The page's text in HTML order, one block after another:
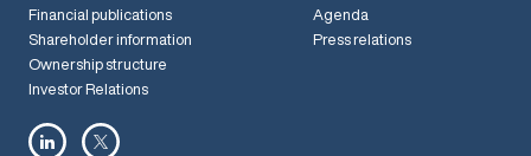
Financial publications
Shareholder information
Ownership structure
Investor Relations
Agenda
Press relations